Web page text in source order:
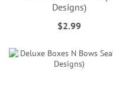
Designs)
$2.99